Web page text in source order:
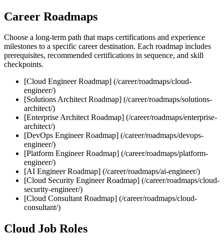
Career Roadmaps
Choose a long‑term path that maps certifications and experience
milestones to a specific career destination. Each roadmap includes
prerequisites, recommended certifications in sequence, and skill
checkpoints.
[Cloud Engineer Roadmap] (/career/roadmaps/cloud-
engineer/)
[Solutions Architect Roadmap] (/career/roadmaps/solutions-
architect/)
[Enterprise Architect Roadmap] (/career/roadmaps/enterprise-
architect/)
[DevOps Engineer Roadmap] (/career/roadmaps/devops-
engineer/)
[Platform Engineer Roadmap] (/career/roadmaps/platform-
engineer/)
[AI Engineer Roadmap] (/career/roadmaps/ai-engineer/)
[Cloud Security Engineer Roadmap] (/career/roadmaps/cloud-
security-engineer/)
[Cloud Consultant Roadmap] (/career/roadmaps/cloud-
consultant/)
Cloud Job Roles